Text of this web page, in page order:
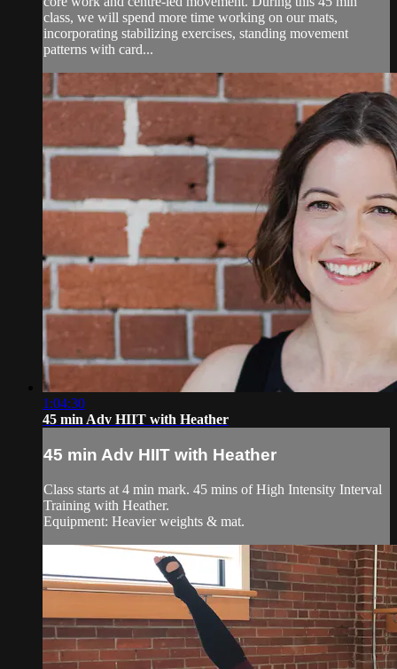
class, we will spend more time working on our mats,
incorporating stabilizing exercises, standing movement
patterns with card...
1:04:30
45 min Adv HIIT with Heather
45 min Adv HIIT with Heather
Class starts at 4 min mark. 45 mins of High Intensity Interval
Training with Heather.
Equipment: Heavier weights & mat.